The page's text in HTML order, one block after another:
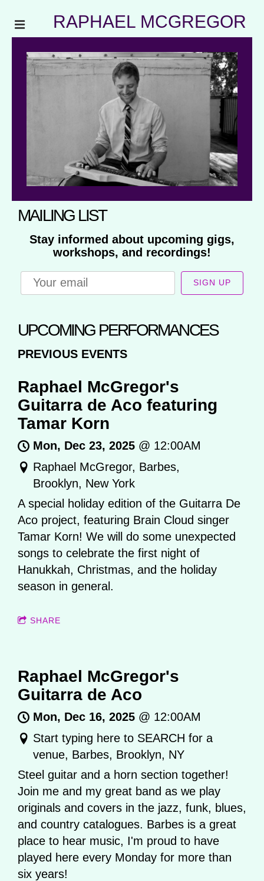
RAPHAEL MCGREGOR
MAILING LIST
Stay informed about upcoming gigs,
workshops, and recordings!
SIGN UP
UPCOMING PERFORMANCES
PREVIOUS EVENTS
Raphael McGregor's
Guitarra de Aco featuring
Tamar Korn
Mon, Dec 23, 2025 @ 12:00AM
Raphael McGregor, Barbes,
Brooklyn, New York
A special holiday edition of the Guitarra De
Aco project, featuring Brain Cloud singer
Tamar Korn! We will do some unexpected
songs to celebrate the first night of
Hanukkah, Christmas, and the holiday
season in general.
SHARE
Raphael McGregor's
Guitarra de Aco
Mon, Dec 16, 2025 @ 12:00AM
Start typing here to SEARCH for a
venue, Barbes, Brooklyn, NY
Steel guitar and a horn section together!
Join me and my great band as we play
originals and covers in the jazz, funk, blues,
and country catalogues. Barbes is a great
place to hear music, I'm proud to have
played here every Monday for more than
six years!